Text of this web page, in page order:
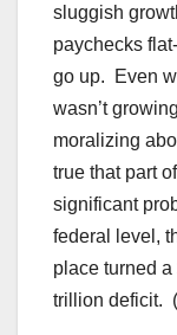
sluggish
paychecks
go up. Even
wasn’t
moralizing
true that part
significant
federal level,
place turned
trillion deficit.